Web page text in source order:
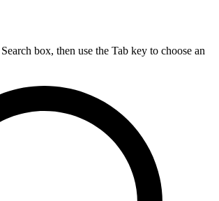
box, then use the Tab key to choose an